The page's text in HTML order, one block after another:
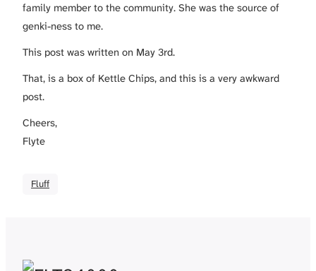
family member to the community. She was the source of
genki-ness to me.
This post was written on May 3rd.
That, is a box of Kettle Chips, and this is a very awkward
post.
Cheers,
Flyte
Fluff